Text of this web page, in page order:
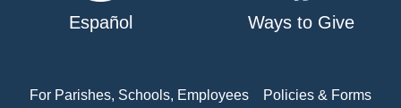
Español Ways to Give
For Parishes, Schools, Employees
Policies & Forms